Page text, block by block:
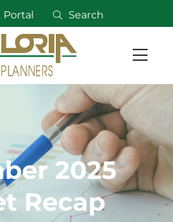
Portal Search
2025
Recap